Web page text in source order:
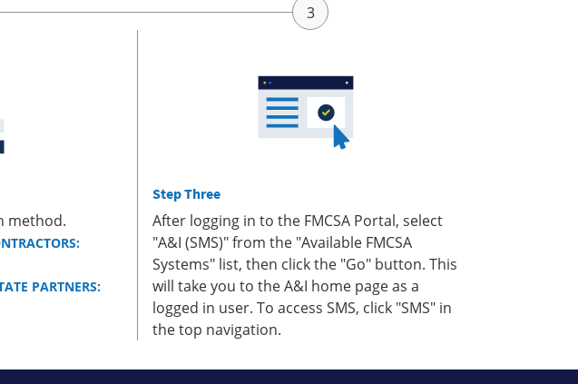
method.
PARTNERS:
Step Three
After logging in to the FMCSA Portal, select
"A&I (SMS)" from the "Available FMCSA
Systems" list, then click the "Go" button. This
will take you to the A&I home page as a
logged in user. To access SMS, click "SMS" in
the top navigation.